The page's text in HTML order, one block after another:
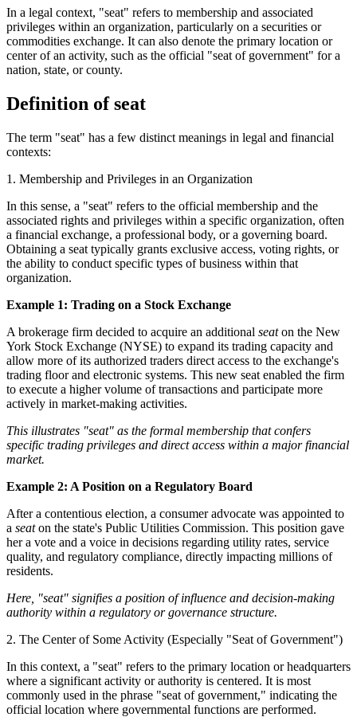
In a legal context, "seat" refers to membership and associated
privileges within an organization, particularly on a securities or
commodities exchange. It can also denote the primary location or
center of an activity, such as the official "seat of government" for a
nation, state, or county.
Definition of seat
The term "seat" has a few distinct meanings in legal and financial
contexts:
1. Membership and Privileges in an Organization
In this sense, a "seat" refers to the official membership and the
associated rights and privileges within a specific organization, often
a financial exchange, a professional body, or a governing board.
Obtaining a seat typically grants exclusive access, voting rights, or
the ability to conduct specific types of business within that
organization.
Example 1: Trading on a Stock Exchange
A brokerage firm decided to acquire an additional seaton the New
York Stock Exchange (NYSE) to expand its trading capacity and
allow more of its authorized traders direct access to the exchange's
trading floor and electronic systems. This new seat enabled the firm
to execute a higher volume of transactions and participate more
actively in market-making activities.
This illustrates "seat" as the formal membership that confers
specific trading privileges and direct access within a major financial
market.
Example 2: A Position on a Regulatory Board
After a contentious election, a consumer advocate was appointed to
a seaton the state's Public Utilities Commission. This position gave
her a vote and a voice in decisions regarding utility rates, service
quality, and regulatory compliance, directly impacting millions of
residents.
Here, "seat" signifies a position of influence and decision-making
authority within a regulatory or governance structure.
2. The Center of Some Activity (Especially "Seat of Government")
In this context, a "seat" refers to the primary location or headquarters
where a significant activity or authority is centered. It is most
commonly used in the phrase "seat of government," indicating the
official location where governmental functions are performed.